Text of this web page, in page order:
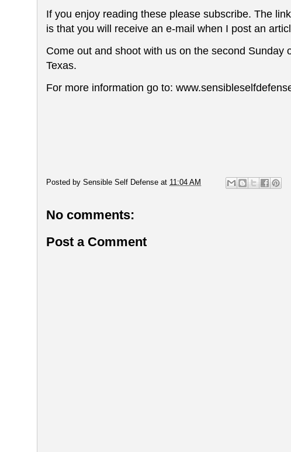
If you enjoy reading these please subscribe. The
is that you will receive an e-mail when I post an
Come out and shoot with us on the second
Texas.
For more information go to:
Posted by Sensible Self Defense at 11:04 AM
No comments:
Post a Comment